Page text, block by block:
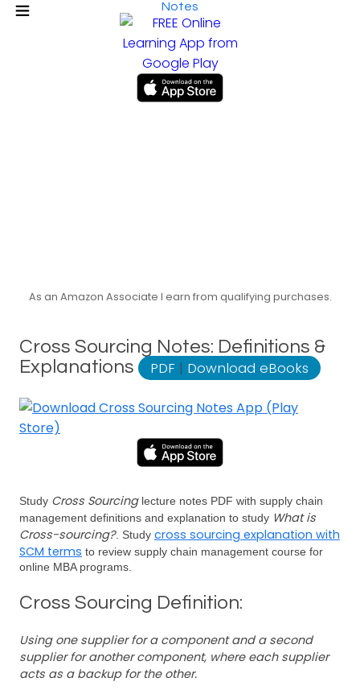
Notes
As an Amazon Associate I earn from qualifying purchases.
Cross Sourcing Notes: Definitions &
Explanations
PDF | Download eBooks
Study Cross Sourcinglecture notes PDF with supply chain
management definitions and explanation to study What is
Cross-sourcing?. Study cross sourcing explanation with
SCM terms to review supply chain management course for
online MBA programs.
Cross Sourcing Definition:
Using one supplier for a component and a second
supplier for another component, where each supplier
acts as a backup for the other.